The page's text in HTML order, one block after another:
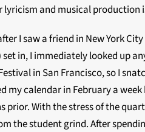
lyricism and musical
I saw a friend in New York
in, I immediately looked up
in San Francisco, so I
my calendar in February a
With the stress of the
the student grind. After